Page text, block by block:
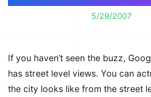
5/29/2007
If you haven’t seen the buzz,
has street level views. You can
the city looks like from the street